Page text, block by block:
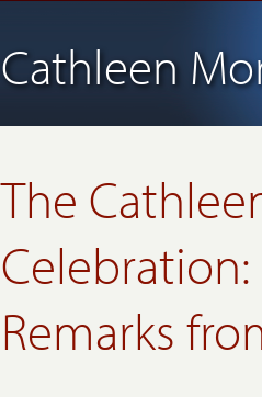
Cathleen
The
Celebration:
Remarks